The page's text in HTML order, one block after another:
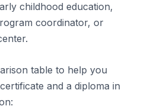
childhood education,
coordinator, or
table to help you
and a diploma in